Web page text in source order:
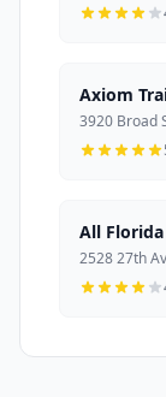
Axiom
3920 Broad
All
2528 27th